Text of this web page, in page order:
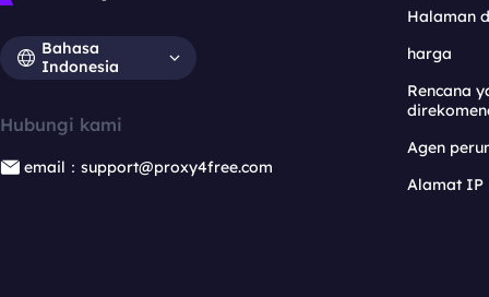
Bahasa
Indonesia
Hubungi kami
email：support@proxy4free.com
Halaman
harga
Rencana
Agen
Alamat IP